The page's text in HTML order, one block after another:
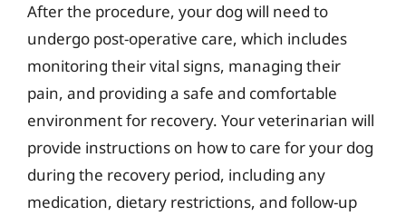
After the procedure, your dog will need to
undergo post-operative care, which includes
monitoring their vital signs, managing their
pain, and providing a safe and comfortable
environment for recovery. Your veterinarian will
provide instructions on how to care for your dog
during the recovery period, including any
medication, dietary restrictions, and follow-up